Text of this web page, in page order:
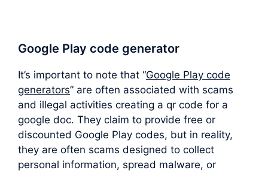
Google Play code generator
It’s important to note that “Google Play code
generators” are often associated with scams
and illegal activities creating a qr code for a
google doc. They claim to provide free or
discounted Google Play codes, but in reality,
they are often scams designed to collect
personal information, spread malware, or